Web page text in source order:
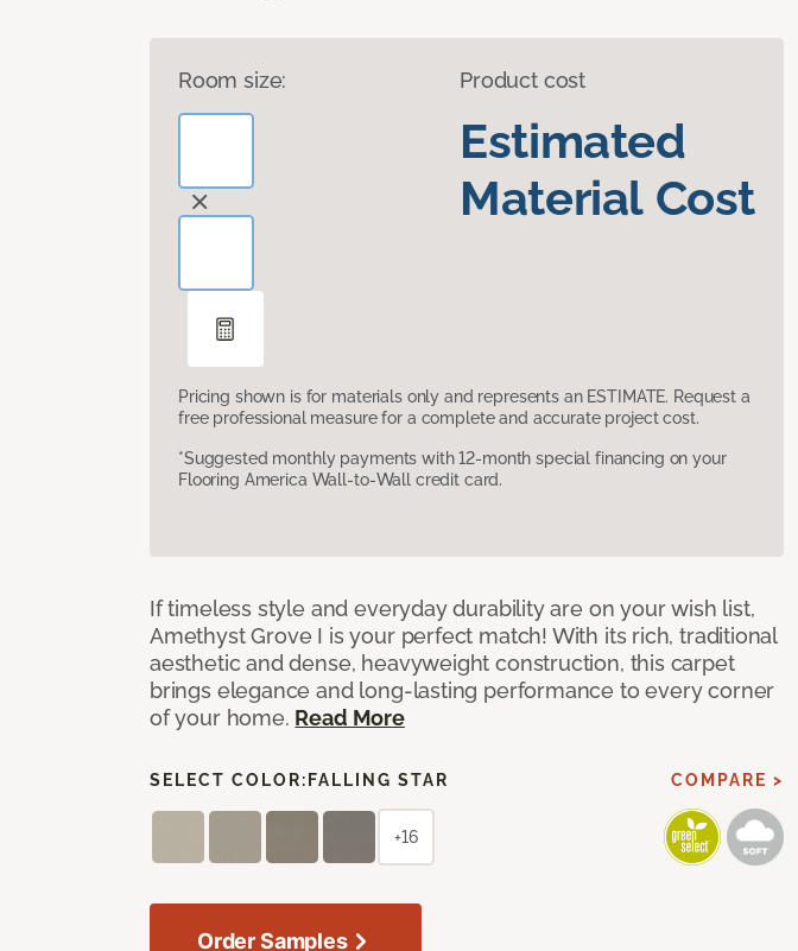
Room size: Product cost
Estimated
Material Cost
Pricing shown is for materials only and represents an ESTIMATE. Request a
free professional measure for a complete and accurate project cost.
*Suggested monthly payments with 12-month special financing on your
Flooring America Wall-to-Wall credit card.
If timeless style and everyday durability are on your wish list,
Amethyst Grove I is your perfect match! With its rich, traditional
aesthetic and dense, heavyweight construction, this carpet
brings elegance and long-lasting performance to every corner
of your home. Read More
SELECT COLOR: FALLING STAR COMPARE >
+16
Order Samples